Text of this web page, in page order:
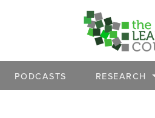
PODCASTS RESEARCH